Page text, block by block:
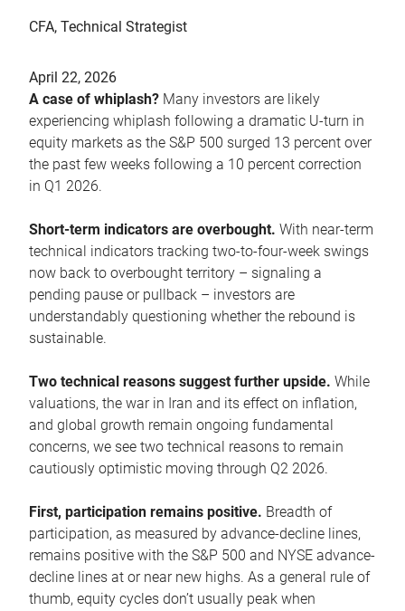
CFA, Technical Strategist
April 22, 2026
A case of whiplash? Many investors are likely
experiencing whiplash following a dramatic U-turn in
equity markets as the S&P 500 surged 13 percent over
the past few weeks following a 10 percent correction
in Q1 2026.
Short-term indicators are overbought. With near-term
technical indicators tracking two-to-four-week swings
now back to overbought territory – signaling a
pending pause or pullback – investors are
understandably questioning whether the rebound is
sustainable.
Two technical reasons suggest further upside. While
valuations, the war in Iran and its effect on inflation,
and global growth remain ongoing fundamental
concerns, we see two technical reasons to remain
cautiously optimistic moving through Q2 2026.
First, participation remains positive. Breadth of
participation, as measured by advance-decline lines,
remains positive with the S&P 500 and NYSE advance-
decline lines at or near new highs. As a general rule of
thumb, equity cycles don’t usually peak when